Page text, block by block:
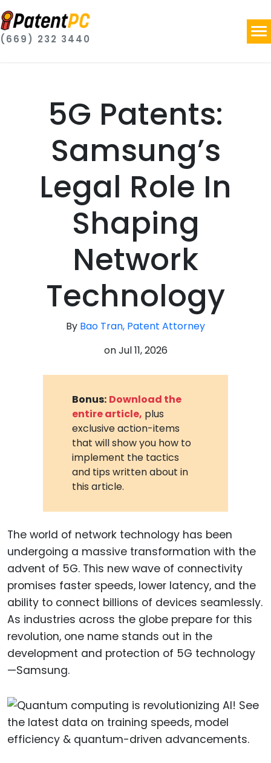
(669) 232 3440
5G Patents:
Samsung’s
Legal Role In
Shaping
Network
Technology
By Bao Tran, Patent Attorney
onJul 11, 2026
Bonus: Download the
entire article, plus
exclusive action-items
that will show you how to
implement the tactics
and tips written about in
this article.
The world of network technology has been
undergoing a massive transformation with the
advent of 5G. This new wave of connectivity
promises faster speeds, lower latency, and the
ability to connect billions of devices seamlessly.
As industries across the globe prepare for this
revolution, one name stands out in the
development and protection of 5G technology
—Samsung.